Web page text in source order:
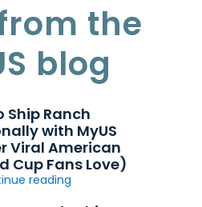
the
blog
Ship Ranch
with MyUS
Viral American
Cup Fans Love)
reading